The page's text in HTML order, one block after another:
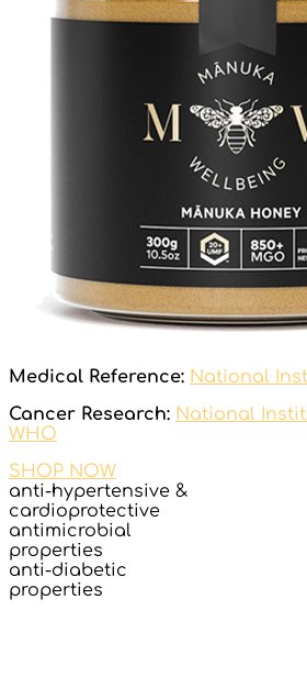
Medical Reference: National
Cancer Research: National
WHO
SHOP NOW
anti-hypertensive &
cardioprotective
antimicrobial
properties
anti-diabetic
properties